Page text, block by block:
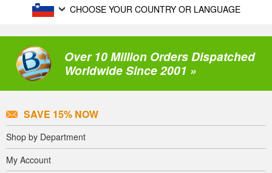
CHOOSE YOUR COUNTRY OR LANGUAGE
Over 10 Million Orders Dispatched
Worldwide Since 2001 »
SAVE 15% NOW
Shop by Department
My Account